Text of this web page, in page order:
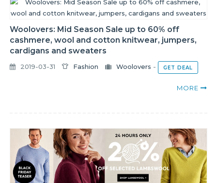
Woolovers: Mid Season Sale up to 60% off
cashmere, wool and cotton knitwear, jumpers,
cardigans and sweaters
2019-03-31 Fashion Woolovers - GET DEAL
MORE